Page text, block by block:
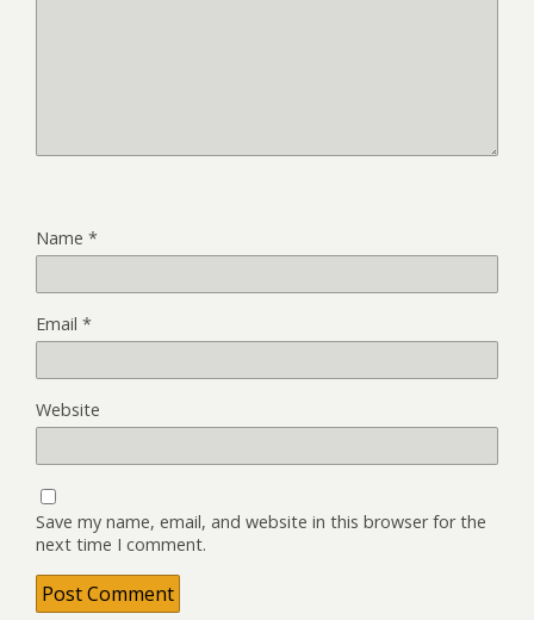
Name *
Email *
Website
Save my name, email, and website in this browser for the
next time I comment.